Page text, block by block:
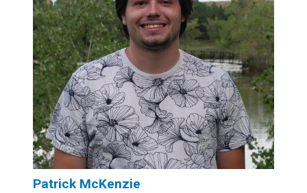
Patrick McKenzie